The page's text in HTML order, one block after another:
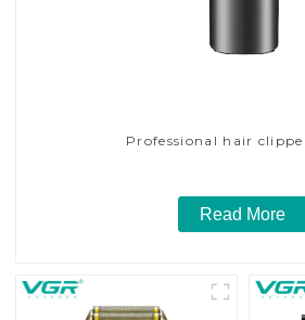
Professional hair
Read More